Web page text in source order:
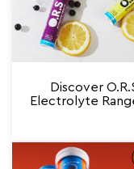
Discover
Electrolyte